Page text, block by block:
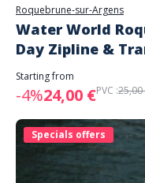
Roquebrune-sur-Argens
Water World
Day Zipline &
Starting from
-4%24,00 €PVC :25,00
Specials offers